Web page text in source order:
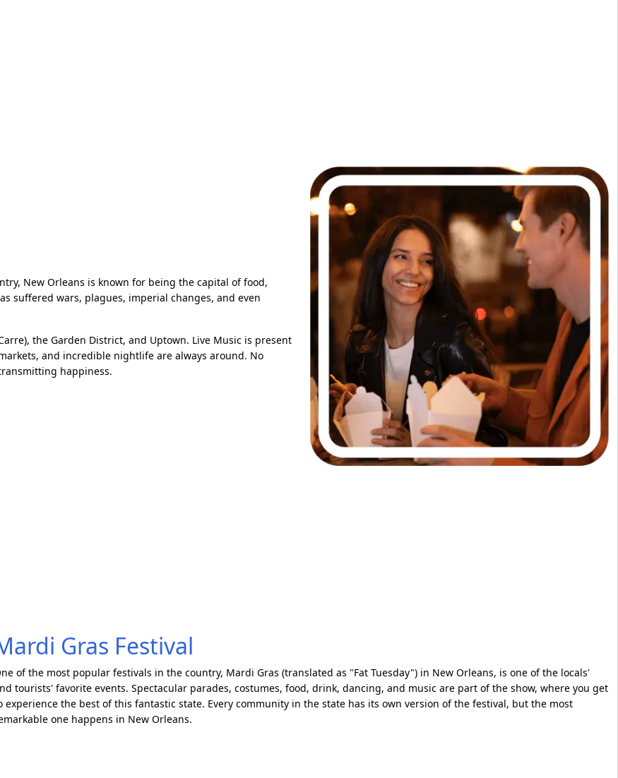
New Orleans is known for being the capital of food,
suffered wars, plagues, imperial changes, and even
the Garden District, and Uptown. Live Music is present
and incredible nightlife are always around. No
happiness.
Gras Festival
of the most popular festivals in the country, Mardi Gras (translated as "Fat Tuesday") in New Orleans, is one of the locals'
tourists' favorite events. Spectacular parades, costumes, food, drink, dancing, and music are part of the show, where you get
experience the best of this fantastic state. Every community in the state has its own version of the festival, but the most
one happens in New Orleans.